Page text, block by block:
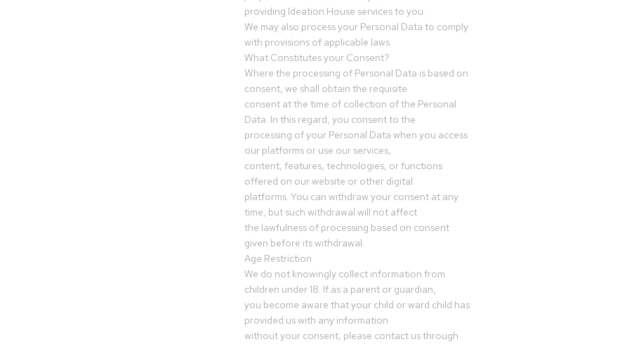
providing Ideation House services to you.
We may also process your Personal Data to comply
with provisions of applicable laws.
What Constitutes your Consent?
Where the processing of Personal Data is based on
consent, we shall obtain the requisite
consent at the time of collection of the Personal
Data. In this regard, you consent to the
processing of your Personal Data when you access
our platforms or use our services,
content, features, technologies, or functions
offered on our website or other digital
platforms. You can withdraw your consent at any
time, but such withdrawal will not affect
the lawfulness of processing based on consent
given before its withdrawal.
Age Restriction
We do not knowingly collect information from
children under 18. If as a parent or guardian,
you become aware that your child or ward child has
provided us with any information
without your consent, please contact us through